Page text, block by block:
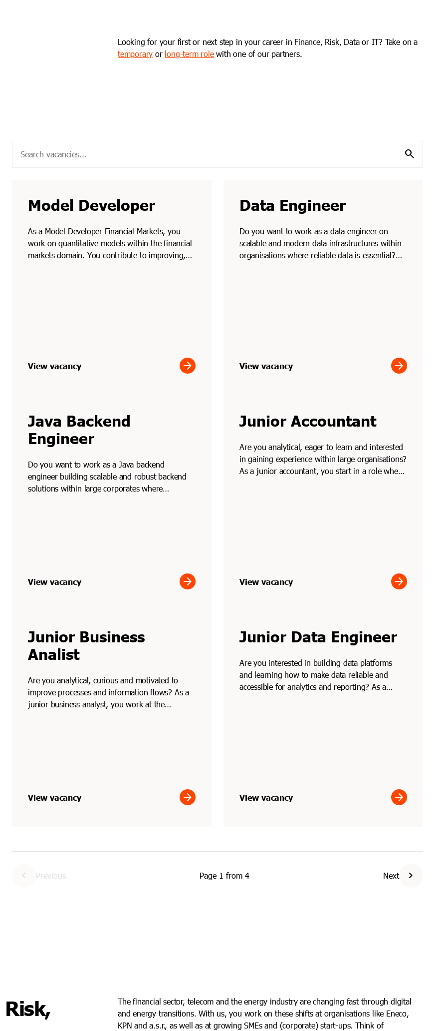
Looking for your first or next step in your career in Finance, Risk, Data or IT? Take on a
temporary or long-term rolewith one of our partners.
search
Model Developer
As a Model Developer Financial Markets, you
work on quantitative models within the financial
markets domain. You contribute to improving,
View vacancy arrow_forward
Data Engineer
Do you want to work as a data engineer on
scalable and modern data infrastructures within
organisations where reliable data is essential?
View vacancy arrow_forward
Java Backend
Engineer
Do you want to work as a Java backend
engineer building scalable and robust backend
solutions within large corporates where
View vacancy arrow_forward
Junior Accountant
Are you analytical, eager to learn and interested
in gaining experience within large organisations?
As a junior accountant, you start in a role where
View vacancy arrow_forward
Junior Business
Analist
Are you analytical, curious and motivated to
improve processes and information flows? As a
junior business analyst, you work at the
View vacancy arrow_forward
Junior Data Engineer
Are you interested in building data platforms
and learning how to make data reliable and
accessible for analytics and reporting? As a
View vacancy arrow_forward
chevron_left Previous Page 1 from 4 Next chevron_right
The financial sector, telecom and the energy industry are changing fast through digital
and energy transitions. With us, you work on these shifts at organisations like Eneco,
KPN and a.s.r., as well as at growing SMEs and (corporate) start-ups. Think of